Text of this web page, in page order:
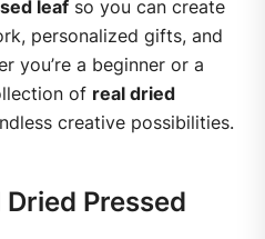
leaf so you can create
personalized gifts, and
you’re a beginner or a
of real dried
creative possibilities.
Pressed